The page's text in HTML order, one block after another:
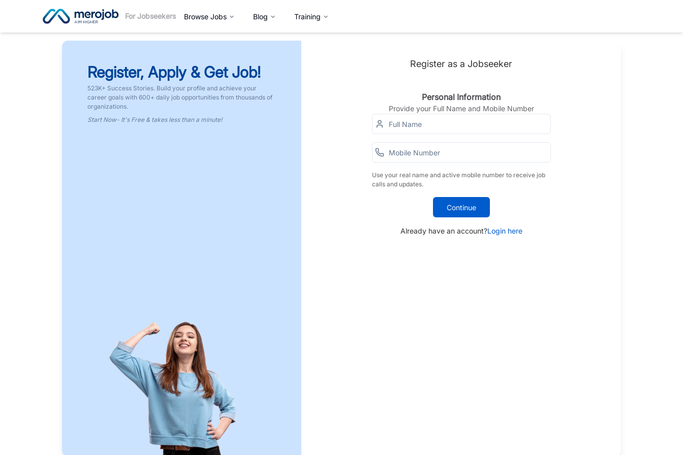
For Jobseekers Browse Jobs Blog Training
Register, Apply & Get Job!
523K+ Success Stories. Build your profile and achieve your
career goals with 600+ daily job opportunities from thousands of
organizations.
Start Now- It's Free & takes less than a minute!
Register as a Jobseeker
Personal Information
Provide your Full Name and Mobile Number
Use your real name and active mobile number to receive job
calls and updates.
Continue
Already have an account?Login here